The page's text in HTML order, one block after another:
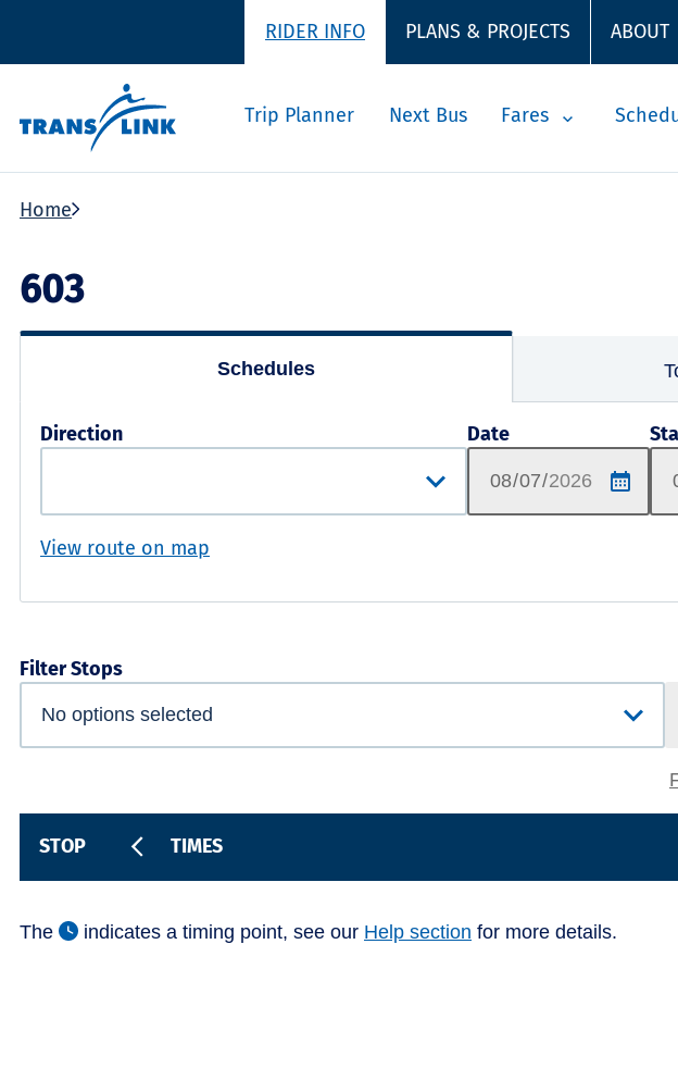
RIDER INFO PLANS & PROJECTS ABOUT
Trip Planner Next Bus Fares
Home
603
Schedules
Direction Date
View route on map
Filter Stops
STOP TIMES
The indicates a timing point, see our Help section for more details.